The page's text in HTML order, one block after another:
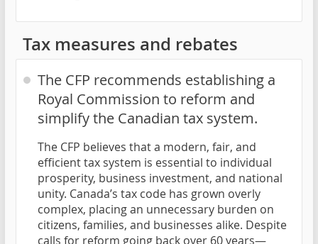
Tax measures and rebates
The CFP recommends establishing a
Royal Commission to reform and
simplify the Canadian tax system.
The CFP believes that a modern, fair, and
efficient tax system is essential to individual
prosperity, business investment, and national
unity. Canada’s tax code has grown overly
complex, placing an unnecessary burden on
citizens, families, and businesses alike. Despite
calls for reform going back over 60 years—